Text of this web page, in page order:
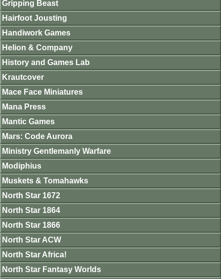
Gripping Beast
Hairfoot Jousting
Handiwork Games
Helion & Company
History and Games Lab
Krautcover
Mace Face Miniatures
Mana Press
Mantic Games
Mars: Code Aurora
Ministry Gentlemanly Warfare
Modiphius
Muskets & Tomahawks
North Star 1672
North Star 1864
North Star 1866
North Star ACW
North Star Africa!
North Star Fantasy Worlds